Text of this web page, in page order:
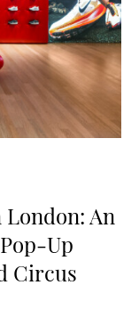
An
Up
Circus